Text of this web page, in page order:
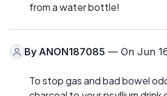
from a water bottle!
By ANON187085 — On Jun
To stop gas and bad bowel